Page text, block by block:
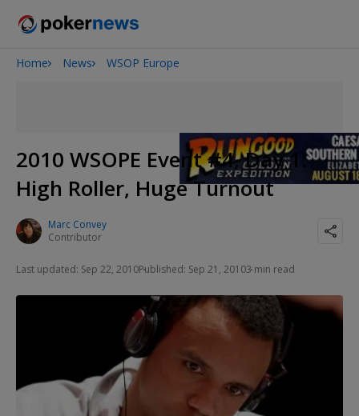
Onyx High Roller Series
Home News WSOP Europe
2010 WSOPE Event #4, Day 1:
High Roller, Huge Turnout
Marc Convey
Contributor
Last updated: Sep 22, 2010Published: Sep 21, 20103 min read